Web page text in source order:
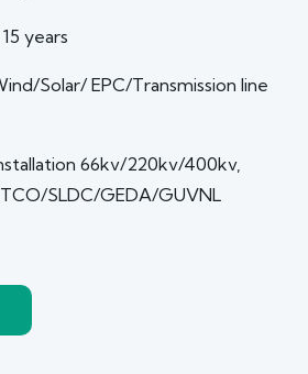
years
Solar/ EPC/Transmission line
66kv/220kv/400kv,
SLDC/GEDA/GUVNL